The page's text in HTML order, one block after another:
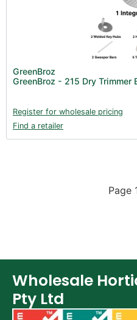
GreenBroz
GreenBroz - 215 Dry Trimmer
Register for wholesale pricing
Find a retailer
Page
Wholesale
Pty Ltd